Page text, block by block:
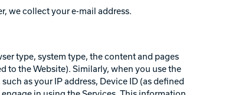
we collect your e-mail address.
type, system type, the content and pages
to the Website). Similarly, when you use the
as your IP address, Device ID (as defined